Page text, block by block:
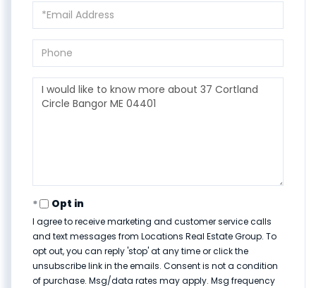
Email
Phone
Questions
or
Comments?
Opt in
I agree to receive marketing and customer service calls
and text messages from Locations Real Estate Group. To
opt out, you can reply 'stop' at any time or click the
unsubscribe link in the emails. Consent is not a condition
of purchase. Msg/data rates may apply. Msg frequency